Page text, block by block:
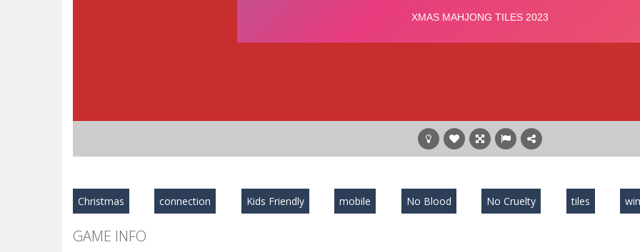
Christmas connection Kids Friendly mobile No Blood No Cruelty tiles
GAME INFO